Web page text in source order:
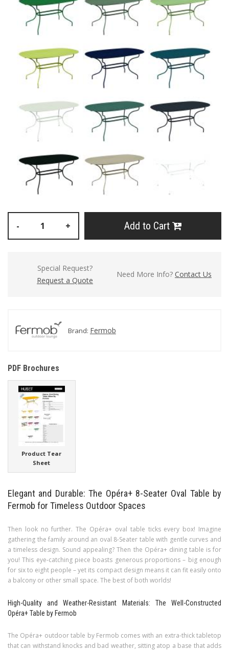
- + Add to Cart
Special Request?
Request a Quote
Need More Info? Contact Us
Brand: Fermob
PDF Brochures
Product Tear
Sheet
Elegant and Durable: The Opéra+ 8-Seater Oval Table by
Fermob for Timeless Outdoor Spaces
Then look no further. The Opéra+ oval table ticks every box! Imagine
gathering the family around an oval 8-Seater table with gentle curves and
a timeless design. Sound appealing? Then the Opéra+ dining table is for
you! This eye-catching piece boasts generous proportions – big enough
for six to eight people – yet its compact design means it can fit easily onto
a balcony or other small space. The best of both worlds!
High-Quality and Weather-Resistant Materials: The Well-Constructed
Opéra+ Table by Fermob
The Opéra+ outdoor table by Fermob comes with an extra-thick tabletop
that can withstand knocks and bad weather, sitting atop a base that adds